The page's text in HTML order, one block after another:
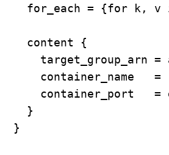
for_each = {for k, v
    content {
target_group_arn =
container_name   =
container_port   =
    }
  }